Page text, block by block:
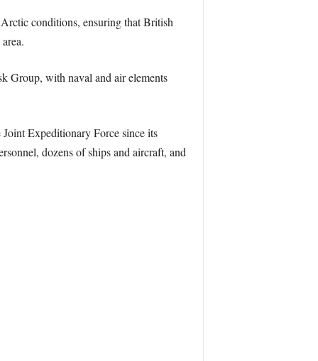
conditions, ensuring that British
Group, with naval and air elements
Expeditionary Force since its
dozens of ships and aircraft, and